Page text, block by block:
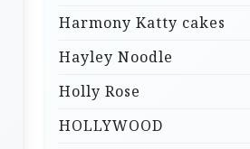
Harmony Katty cakes
Hayley Noodle
Holly Rose
HOLLYWOOD